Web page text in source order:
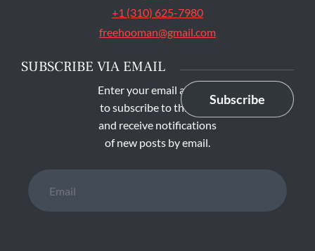
+1 (310) 625-7980
freehooman@gmail.com
SUBSCRIBE VIA EMAIL
Enter your email address
to subscribe to this blog
and receive notifications
of new posts by email.
Subscribe